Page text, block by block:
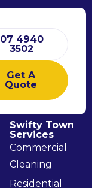
07 4940
3502
Get A
Quote
Swifty Town
Services
Commercial
Cleaning
Residential